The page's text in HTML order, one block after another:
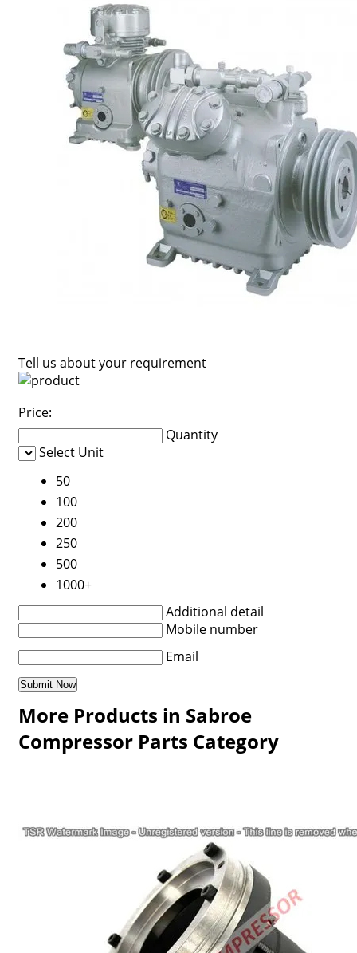
Tell us about your requirement
Price:
Quantity
Select Unit
50
100
200
250
500
1000+
Additional detail
Mobile number
Email
More Products in Sabroe
Compressor Parts Category